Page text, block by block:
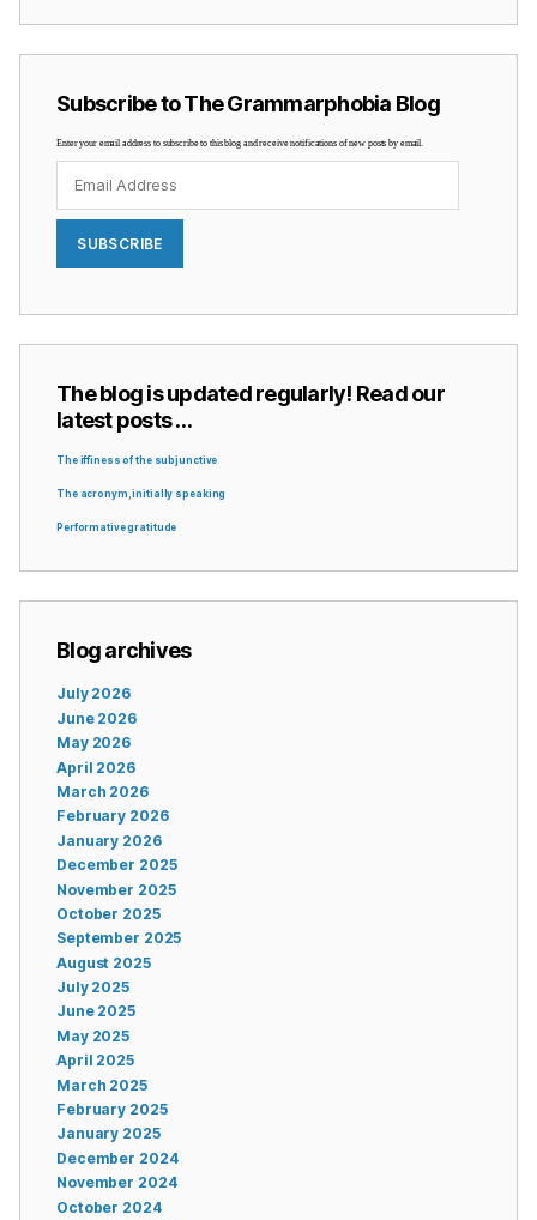
Subscribe to The Grammarphobia Blog
Enter your email address to subscribe to this blog and receive notifications of new posts by email.
Address
SUBSCRIBE
The blog is updated regularly! Read our
latest posts …
The iffiness of the subjunctive
The acronym, initially speaking
Performative gratitude
Blog archives
July 2026
June 2026
May 2026
April 2026
March 2026
February 2026
January 2026
December 2025
November 2025
October 2025
September 2025
August 2025
July 2025
June 2025
May 2025
April 2025
March 2025
February 2025
January 2025
December 2024
November 2024
October 2024